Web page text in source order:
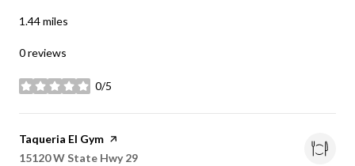
1.44miles
0 reviews
0/5
stars
Visit the
Taqueria El Gym page on Yelp
Search
15120 W State Hwy 29